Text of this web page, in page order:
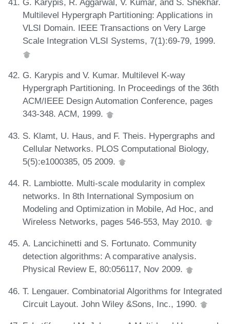
G. Karypis, R. Aggarwal, V. Kumar, and S. Shekhar.
Multilevel Hypergraph Partitioning: Applications in
VLSI Domain. IEEE Transactions on Very Large
Scale Integration VLSI Systems, 7(1):69-79, 1999.
G. Karypis and V. Kumar. Multilevel K-way
Hypergraph Partitioning. In Proceedings of the 36th
ACM/IEEE Design Automation Conference, pages
343-348. ACM, 1999.
S. Klamt, U. Haus, and F. Theis. Hypergraphs and
Cellular Networks. PLOS Computational Biology,
5(5):e1000385, 05 2009.
R. Lambiotte. Multi-scale modularity in complex
networks. In 8th International Symposium on
Modeling and Optimization in Mobile, Ad Hoc, and
Wireless Networks, pages 546-553, May 2010.
A. Lancichinetti and S. Fortunato. Community
detection algorithms: A comparative analysis.
Physical Review E, 80:056117, Nov 2009.
T. Lengauer. Combinatorial Algorithms for Integrated
Circuit Layout. John Wiley &Sons, Inc., 1990.